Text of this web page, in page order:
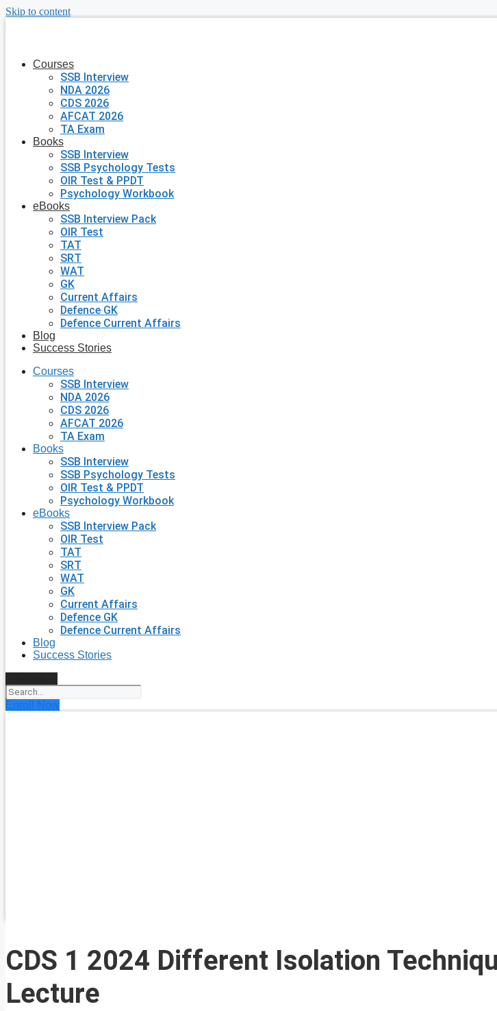
Skip to content
Courses
SSB Interview
NDA 2026
CDS 2026
AFCAT 2026
TA Exam
Books
SSB Interview
SSB Psychology Tests
OIR Test & PPDT
Psychology Workbook
eBooks
SSB Interview Pack
OIR Test
TAT
SRT
WAT
GK
Current Affairs
Defence GK
Defence Current Affairs
Blog
Success Stories
Courses
SSB Interview
NDA 2026
CDS 2026
AFCAT 2026
TA Exam
Books
SSB Interview
SSB Psychology Tests
OIR Test & PPDT
Psychology Workbook
eBooks
SSB Interview Pack
OIR Test
TAT
SRT
WAT
GK
Current Affairs
Defence GK
Defence Current Affairs
Blog
Success Stories
Enroll Now
CDS 1 2024 Different Isolation
Lecture